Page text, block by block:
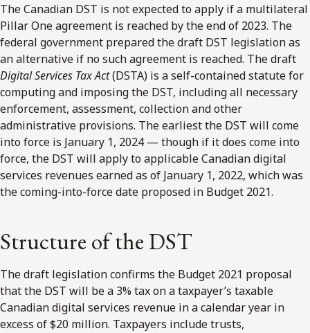
The Canadian DST is not expected to apply if a multilateral
Pillar One agreement is reached by the end of 2023. The
federal government prepared the draft DST legislation as
an alternative if no such agreement is reached. The draft
Digital Services Tax Act(DSTA) is a self-contained statute for
computing and imposing the DST, including all necessary
enforcement, assessment, collection and other
administrative provisions. The earliest the DST will come
into force is January 1, 2024 — though if it does come into
force, the DST will apply to applicable Canadian digital
services revenues earned as of January 1, 2022, which was
the coming-into-force date proposed in Budget 2021.
Structure of the DST
The draft legislation confirms the Budget 2021 proposal
that the DST will be a 3% tax on a taxpayer’s taxable
Canadian digital services revenue in a calendar year in
excess of $20 million. Taxpayers include trusts,